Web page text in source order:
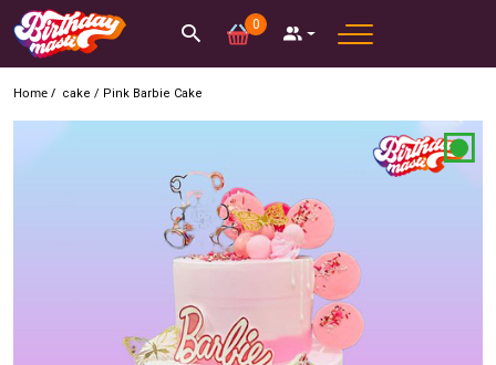
0
Home / cake / Pink Barbie Cake